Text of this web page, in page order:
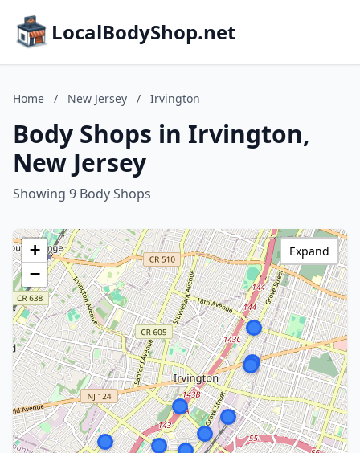
LocalBodyShop.net
Home / New Jersey / Irvington
Body Shops in Irvington,
New Jersey
Showing 9 Body Shops
+
−
Expand